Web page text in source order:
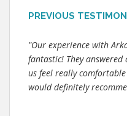
PREVIOUS
"Our experience with
fantastic! They
us feel really
would definitely